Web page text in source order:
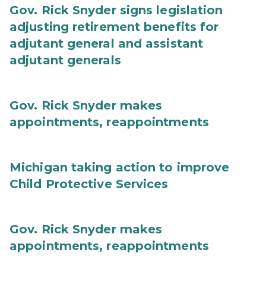
Gov. Rick Snyder signs legislation
adjusting retirement benefits for
adjutant general and assistant
adjutant generals
Gov. Rick Snyder makes
appointments, reappointments
Michigan taking action to improve
Child Protective Services
Gov. Rick Snyder makes
appointments, reappointments